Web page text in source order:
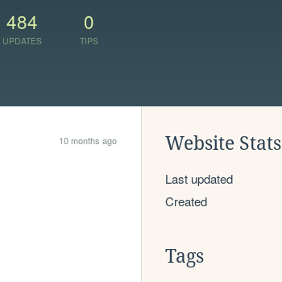
484
UPDATES
0
TIPS
10 months ago Website Stats
Last updated
Created
Tags